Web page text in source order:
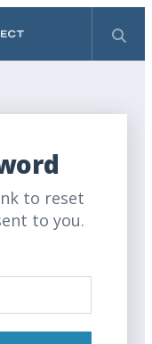
to reset
to you.